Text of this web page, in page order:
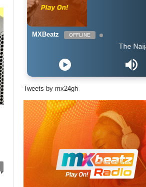
MXBeatz OFFLINE
The Naija Mix
Tweets by mx24gh